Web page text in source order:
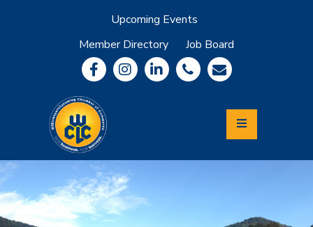
Upcoming Events
Member Directory
Job Board
Community
Information
Economic
Development
Leadership
Lycoming
Relocation